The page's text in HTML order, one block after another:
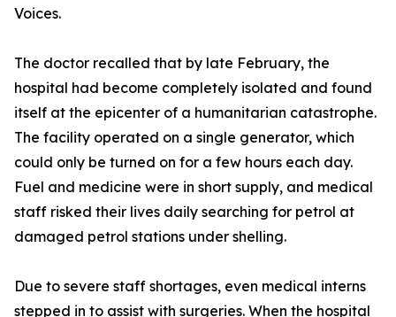
Voices.
The doctor recalled that by late February, the
hospital had become completely isolated and found
itself at the epicenter of a humanitarian catastrophe.
The facility operated on a single generator, which
could only be turned on for a few hours each day.
Fuel and medicine were in short supply, and medical
staff risked their lives daily searching for petrol at
damaged petrol stations under shelling.
Due to severe staff shortages, even medical interns
stepped in to assist with surgeries. When the hospital